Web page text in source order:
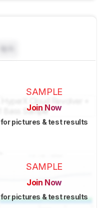
SAMPLE
Join Now
for pictures & test results
SAMPLE
Join Now
for pictures & test results